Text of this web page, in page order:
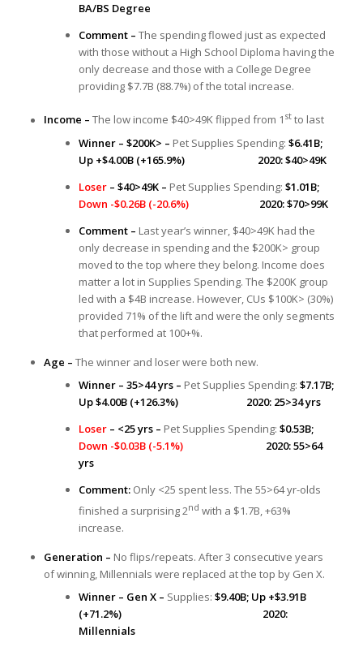
BA/BS Degree
Comment – The spending flowed just as expected
with those without a High School Diploma having the
only decrease and those with a College Degree
providing $7.7B (88.7%) of the total increase.
Income – The low income $40>49K flipped from 1 stto last
Winner – $200K> – Pet Supplies Spending: $6.41B;
Up +$4.00B (+165.9%) 2020: $40>49K
Loser– $40>49K – Pet Supplies Spending: $1.01B;
Down -$0.26B (-20.6%) 2020: $70>99K
Comment – Last year’s winner, $40>49K had the
only decrease in spending and the $200K> group
moved to the top where they belong. Income does
matter a lot in Supplies Spending. The $200K group
led with a $4B increase. However, CUs $100K> (30%)
provided 71% of the lift and were the only segments
that performed at 100+%.
Age – The winner and loser were both new.
Winner – 35>44 yrs – Pet Supplies Spending: $7.17B;
Up $4.00B (+126.3%) 2020: 25>34 yrs
Loser – <25 yrs – Pet Supplies Spending: $0.53B;
Down -$0.03B (-5.1%)2020: 55>64
yrs
Comment: Only <25 spent less. The 55>64 yr-olds
finished a surprising 2nd with a $1.7B, +63%
increase.
Generation – No flips/repeats. After 3 consecutive years
of winning, Millennials were replaced at the top by Gen X.
Winner – Gen X – Supplies: $9.40B; Up +$3.91B
(+71.2%) 2020:
Millennials